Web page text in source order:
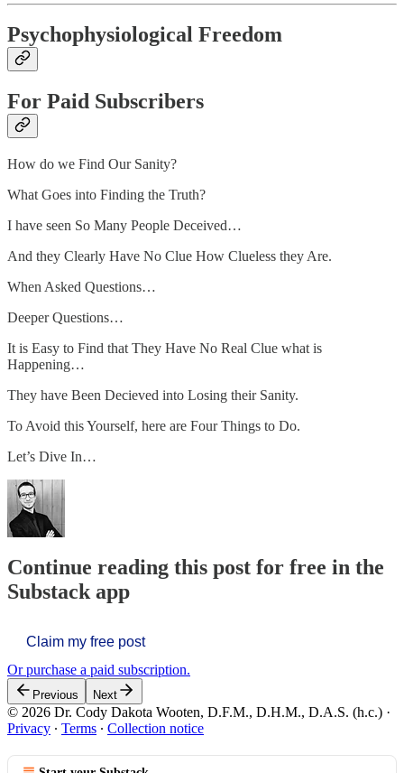
Psychophysiological Freedom
For Paid Subscribers
How do we Find Our Sanity?
What Goes into Finding the Truth?
I have seen So Many People Deceived…
And they Clearly Have No Clue How Clueless they Are.
When Asked Questions…
Deeper Questions…
It is Easy to Find that They Have No Real Clue what is
Happening…
They have Been Decieved into Losing their Sanity.
To Avoid this Yourself, here are Four Things to Do.
Let’s Dive In…
Continue reading this post for free in the
Substack app
Claim my free post
Or purchase a paid subscription.
Previous Next
© 2026 Dr. Cody Dakota Wooten, D.F.M., D.H.M., D.A.S. (h.c.) ·
Privacy ∙ Terms ∙ Collection notice